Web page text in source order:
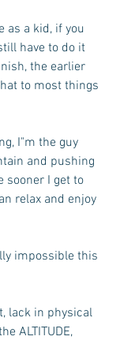
as a kid, if you
have to do it
the earlier
to most things
I"m the guy
and pushing
sooner I get to
relax and enjoy
impossible this
lack in physical
ALTITUDE,